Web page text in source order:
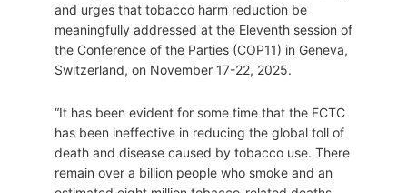
and urges that tobacco harm reduction be
meaningfully addressed at the Eleventh session of
the Conference of the Parties (COP11) in Geneva,
Switzerland, on November 17-22, 2025.
“It has been evident for some time that the FCTC
has been ineffective in reducing the global toll of
death and disease caused by tobacco use. There
remain over a billion people who smoke and an